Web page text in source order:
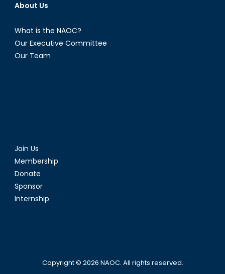
About Us
What is the NAOC?
Our Executive Committee
Our Team
Join Us
Membership
Donate
Sponsor
Internship
Copyright © 2026 NAOC. All rights reserved.